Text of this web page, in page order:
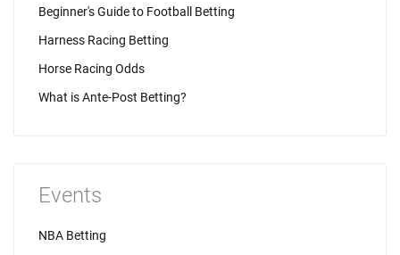
Beginner's Guide to Football Betting
Harness Racing Betting
Horse Racing Odds
What is Ante-Post Betting?
Events
NBA Betting